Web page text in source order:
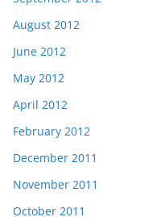
August 2012
June 2012
May 2012
April 2012
February 2012
December 2011
November 2011
October 2011